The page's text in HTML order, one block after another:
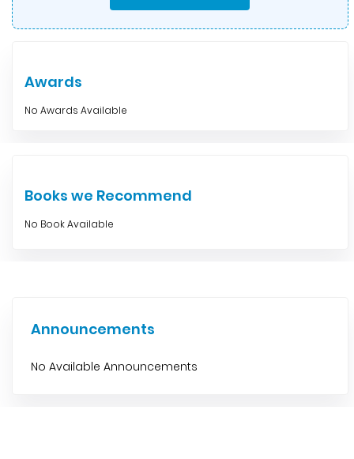
Awards
No Awards Available
Books we Recommend
No Book Available
Announcements
No Available Announcements